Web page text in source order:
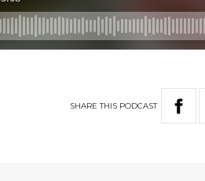
SHARETHIS PODCAST